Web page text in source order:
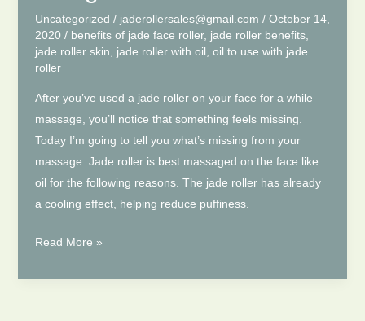
Wrinkles
Uncategorized / jaderollersales@gmail.com / October 14,
2020 / benefits of jade face roller, jade roller benefits,
jade roller skin, jade roller with oil, oil to use with jade
roller
After you’ve used a jade roller on your face for a while
massage, you’ll notice that something feels missing.
Today I’m going to tell you what’s missing from your
massage. Jade roller is best massaged on the face like
oil for the following reasons. The jade roller has already
a cooling effect, helping reduce puffiness.
Using
Roller
Read More »